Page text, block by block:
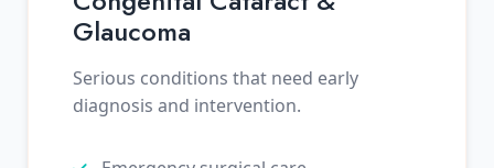
Glaucoma
Serious conditions that need early
diagnosis and intervention.